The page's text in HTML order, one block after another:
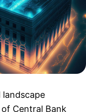
Central Bank